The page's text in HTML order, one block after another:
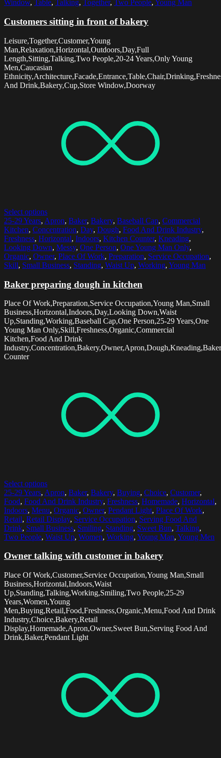
Window, Table, Talking, Together, Two People, Young Man
Customers sitting in front of bakery
Leisure,Together,Customer,Young
Man,Relaxation,Horizontal,Outdoors,Day,Full
Length,Sitting,Talking,Two People,20-24 Years,Only Young
Men,Caucasian
And Drink,Bakery,Cup,Store Window,Doorway
Select options
25-29 Years, Apron, Baker, Bakery, Baseball Cap, Commercial
Kitchen, Concentration, Day, Dough, Food And Drink Industry,
Freshness, Horizontal, Indoors, Kitchen Counter, Kneading,
Looking Down, Messy, One Person, One Young Man Only,
Organic, Owner, Place Of Work, Preparation, Service Occupation,
Skill, Small Business, Standing, Waist Up, Working, Young Man
Baker preparing dough in kitchen
Place Of Work,Preparation,Service Occupation,Young Man,Small
Business,Horizontal,Indoors,Day,Looking Down,Waist
Up,Standing,Working,Baseball Cap,One Person,25-29 Years,One
Young Man Only,Skill,Freshness,Organic,Commercial
Kitchen,Food And Drink
Counter
Select options
25-29 Years, Apron, Baker, Bakery, Buying, Choice, Customer,
Food, Food And Drink Industry, Freshness, Homemade, Horizontal,
Indoors, Menu, Organic, Owner, Pendant Light, Place Of Work,
Retail, Retail Display, Service Occupation, Serving Food And
Drink, Small Business, Smiling, Standing, Sweet Bun, Talking,
Two People, Waist Up, Women, Working, Young Man, Young Men
Owner talking with customer in bakery
Place Of Work,Customer,Service Occupation,Young Man,Small
Business,Horizontal,Indoors,Waist
Up,Standing,Talking,Working,Smiling,Two People,25-29
Years,Women,Young
Men,Buying,Retail,Food,Freshness,Organic,Menu,Food And Drink
Industry,Choice,Bakery,Retail
Display,Homemade,Apron,Owner,Sweet Bun,Serving Food And
Drink,Baker,Pendant Light